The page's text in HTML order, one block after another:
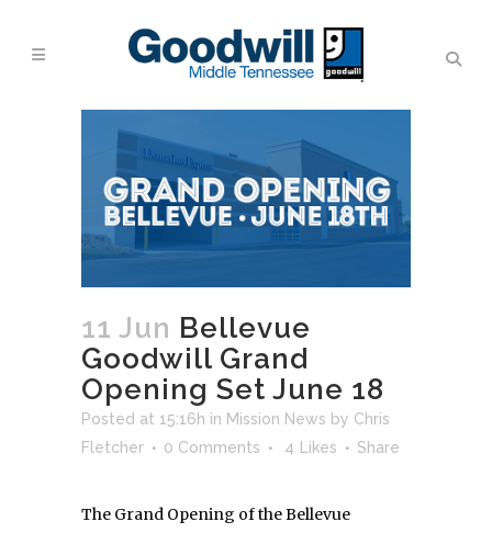
11 Jun Bellevue
Goodwill Grand
Opening Set June 18
Posted at 15:16h in Mission News by Chris
Fletcher
0 Comments 4 Likes Share
The Grand Opening of the Bellevue